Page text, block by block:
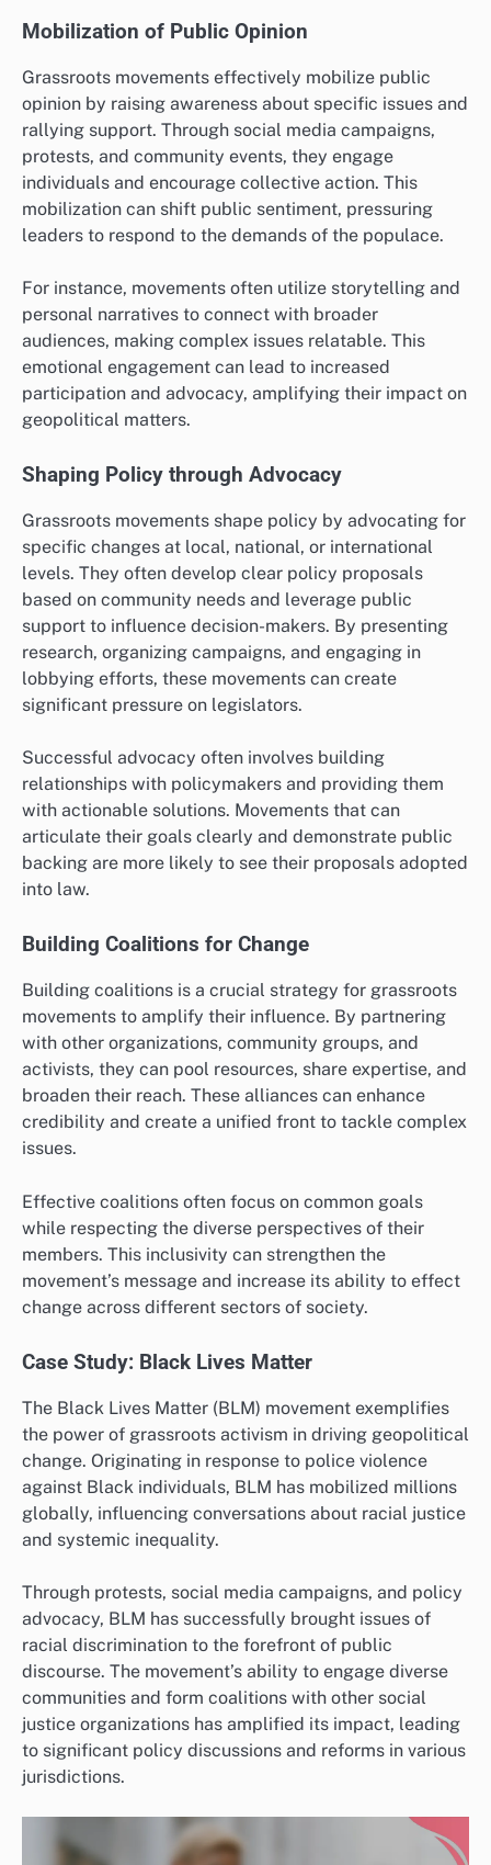
Mobilization of Public Opinion
Grassroots movements effectively mobilize public
opinion by raising awareness about specific issues and
rallying support. Through social media campaigns,
protests, and community events, they engage
individuals and encourage collective action. This
mobilization can shift public sentiment, pressuring
leaders to respond to the demands of the populace.
For instance, movements often utilize storytelling and
personal narratives to connect with broader
audiences, making complex issues relatable. This
emotional engagement can lead to increased
participation and advocacy, amplifying their impact on
geopolitical matters.
Shaping Policy through Advocacy
Grassroots movements shape policy by advocating for
specific changes at local, national, or international
levels. They often develop clear policy proposals
based on community needs and leverage public
support to influence decision-makers. By presenting
research, organizing campaigns, and engaging in
lobbying efforts, these movements can create
significant pressure on legislators.
Successful advocacy often involves building
relationships with policymakers and providing them
with actionable solutions. Movements that can
articulate their goals clearly and demonstrate public
backing are more likely to see their proposals adopted
into law.
Building Coalitions for Change
Building coalitions is a crucial strategy for grassroots
movements to amplify their influence. By partnering
with other organizations, community groups, and
activists, they can pool resources, share expertise, and
broaden their reach. These alliances can enhance
credibility and create a unified front to tackle complex
issues.
Effective coalitions often focus on common goals
while respecting the diverse perspectives of their
members. This inclusivity can strengthen the
movement’s message and increase its ability to effect
change across different sectors of society.
Case Study: Black Lives Matter
The Black Lives Matter (BLM) movement exemplifies
the power of grassroots activism in driving geopolitical
change. Originating in response to police violence
against Black individuals, BLM has mobilized millions
globally, influencing conversations about racial justice
and systemic inequality.
Through protests, social media campaigns, and policy
advocacy, BLM has successfully brought issues of
racial discrimination to the forefront of public
discourse. The movement’s ability to engage diverse
communities and form coalitions with other social
justice organizations has amplified its impact, leading
to significant policy discussions and reforms in various
jurisdictions.